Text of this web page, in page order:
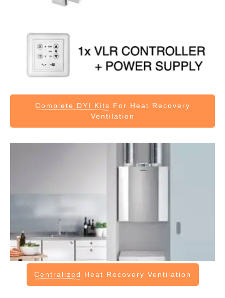
Complete DYI Kits For Heat Recovery
Ventilation
Centralized Heat Recovery Ventilation